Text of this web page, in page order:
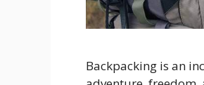
Backpacking is an